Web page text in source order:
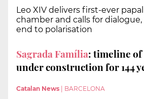
Leo XIV delivers first-ever
chamber and calls for
end to polarisation
Sagrada Família: timeline of
under construction for 144
Catalan News BARCELONA